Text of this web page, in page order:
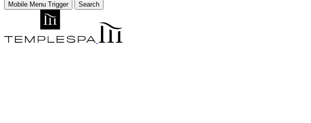
Mobile Menu Trigger Search